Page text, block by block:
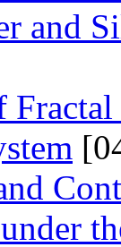
and